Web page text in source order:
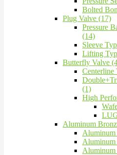
Bolted
Plug Valve (17)
Pressure
(14)
Sleeve
Lifting
Butterfly Valve
Centerline
(1)
High
Aluminum
Aluminum
Aluminum
Aluminum